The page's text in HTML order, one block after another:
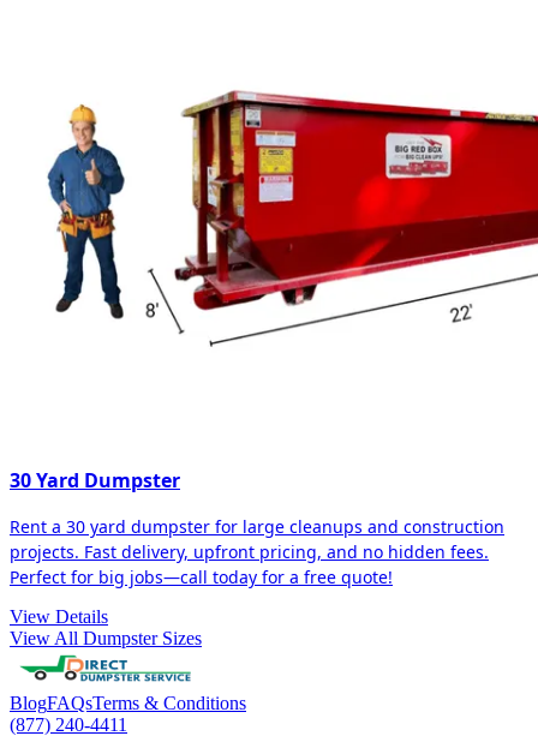
30 Yard Dumpster
Rent a 30 yard dumpster for large cleanups and construction
projects. Fast delivery, upfront pricing, and no hidden fees.
Perfect for big jobs—call today for a free quote!
View Details
View All Dumpster Sizes
BlogFAQsTerms & Conditions
(877) 240-4411